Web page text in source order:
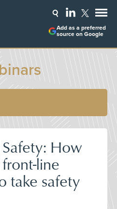
Add as a preferred
source on Google
How
line
take safety